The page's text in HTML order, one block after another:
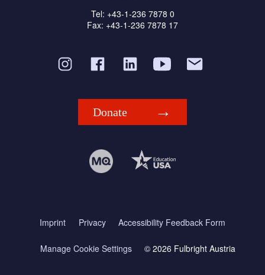
Tel: +43-1-236 7878 0
Fax: +43-1-236 7878 17
Donate
Imprint Privacy Accessibility Feedback Form
Manage Cookie Settings © 2026 Fulbright Austria